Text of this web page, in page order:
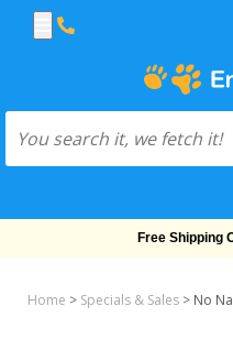
Free Shipping
Home > Specials & Sales > No